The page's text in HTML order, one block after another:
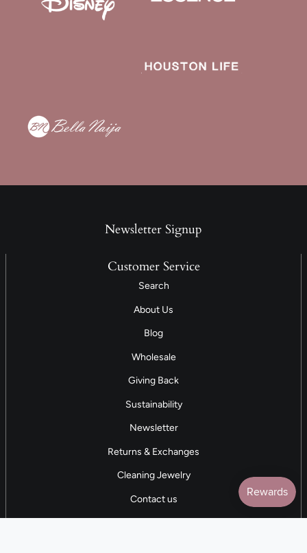
Newsletter Signup
Customer Service
Search
About Us
Blog
Wholesale
Giving Back
Sustainability
Newsletter
Returns & Exchanges
Cleaning Jewelry
Contact us